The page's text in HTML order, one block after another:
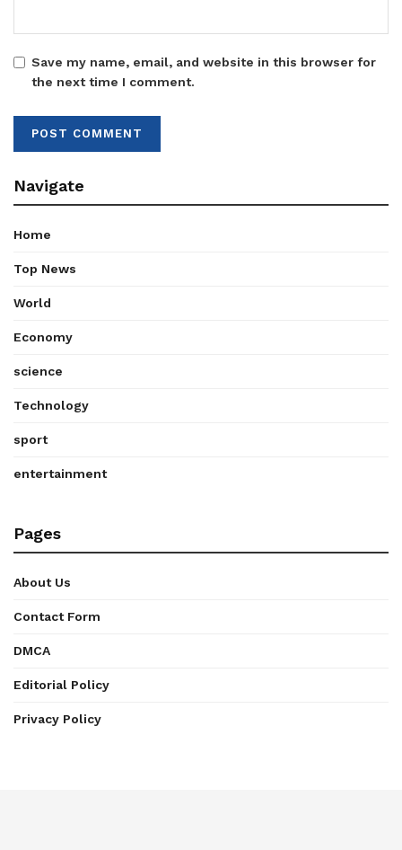
Save my name, email, and website in this browser for
the next time I comment.
Navigate
Home
Top News
World
Economy
science
Technology
sport
entertainment
Pages
About Us
Contact Form
DMCA
Editorial Policy
Privacy Policy